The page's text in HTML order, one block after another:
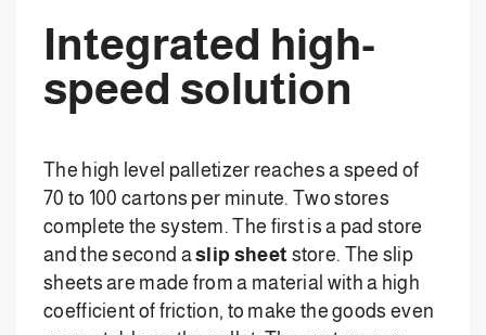
Integrated high-
speed solution
The high level palletizer reaches a speed of
70 to 100 cartons per minute. Two stores
complete the system. The first is a pad store
and the second aslip sheet store. The slip
sheets are made from a material with a high
coefficient of friction, to make the goods even